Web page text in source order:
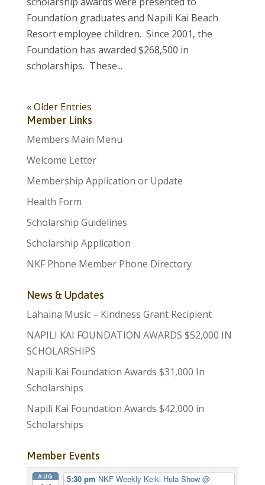
Foundation graduates and Napili Kai Beach
Resort employee children. Since 2001, the
Foundation has awarded $268,500 in
scholarships. These...
« Older Entries
Member Links
Members Main Menu
Welcome Letter
Membership Application or Update
Health Form
Scholarship Guidelines
Scholarship Application
NKF Phone Member Phone Directory
News & Updates
Lahaina Music – Kindness Grant Recipient
NAPILI KAI FOUNDATION AWARDS $52,000 IN
SCHOLARSHIPS
Napili Kai Foundation Awards $31,000 In
Scholarships
Napili Kai Foundation Awards $42,000 in
Scholarships
Member Events
AUG 5:30 pm NKF Weekly Keiki Hula Show@